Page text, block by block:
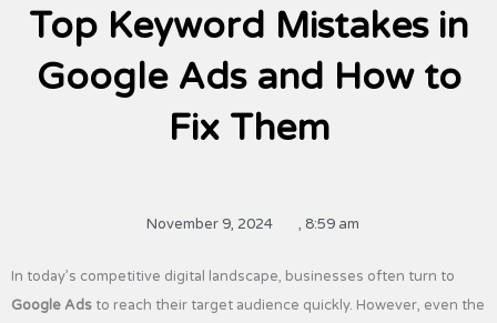
Top Keyword Mistakes in
Google Ads and How to
Fix Them
November 9, 2024 , 8:59 am
In today’s competitive digital landscape, businesses often turn to
Google Ads to reach their target audience quickly. However, even the